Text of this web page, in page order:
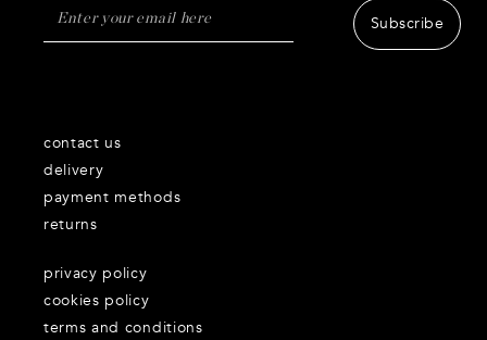
Subscribe
contact us
delivery
payment methods
returns
privacy policy
cookies policy
terms and conditions